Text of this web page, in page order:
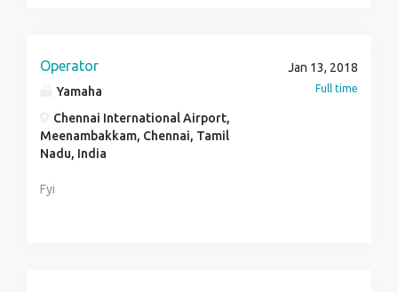
Operator
Yamaha
Chennai International Airport,
Meenambakkam, Chennai, Tamil
Nadu, India
Jan 13, 2018
Full time
Fyi